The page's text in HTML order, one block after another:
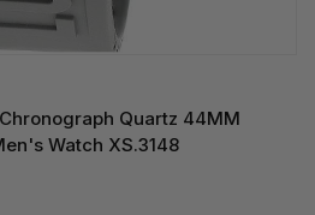
Quartz 44MM
Watch XS.3148